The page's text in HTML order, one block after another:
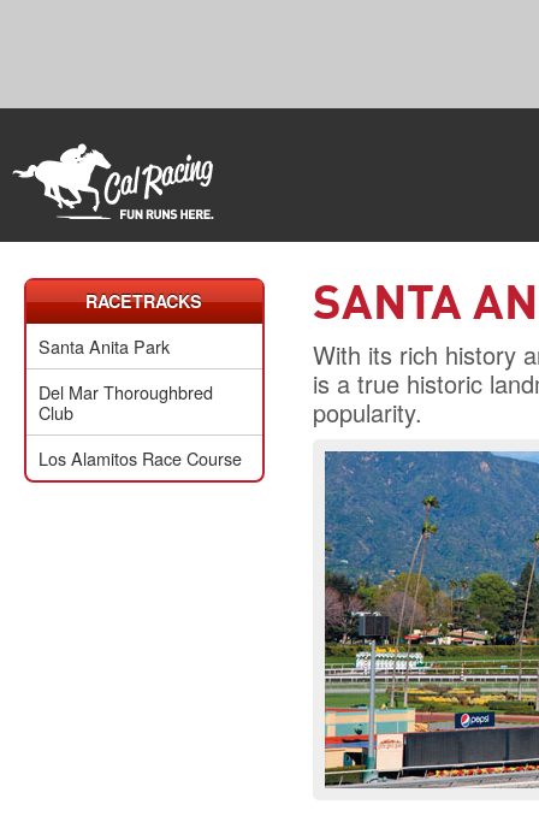
SANTA
With its rich history
is a true historic
popularity.
RACETRACKS
Santa Anita Park
Del Mar Thoroughbred
Club
Los Alamitos Race Course